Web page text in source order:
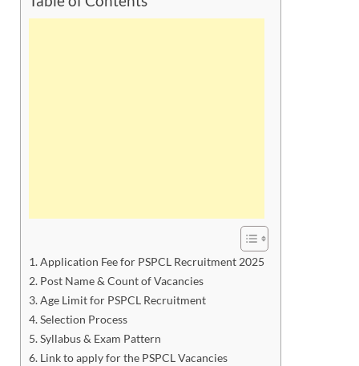
Application Fee for PSPCL Recruitment 2025
Post Name & Count of Vacancies
Age Limit for PSPCL Recruitment
Selection Process
Syllabus & Exam Pattern
Link to apply for the PSPCL Vacancies